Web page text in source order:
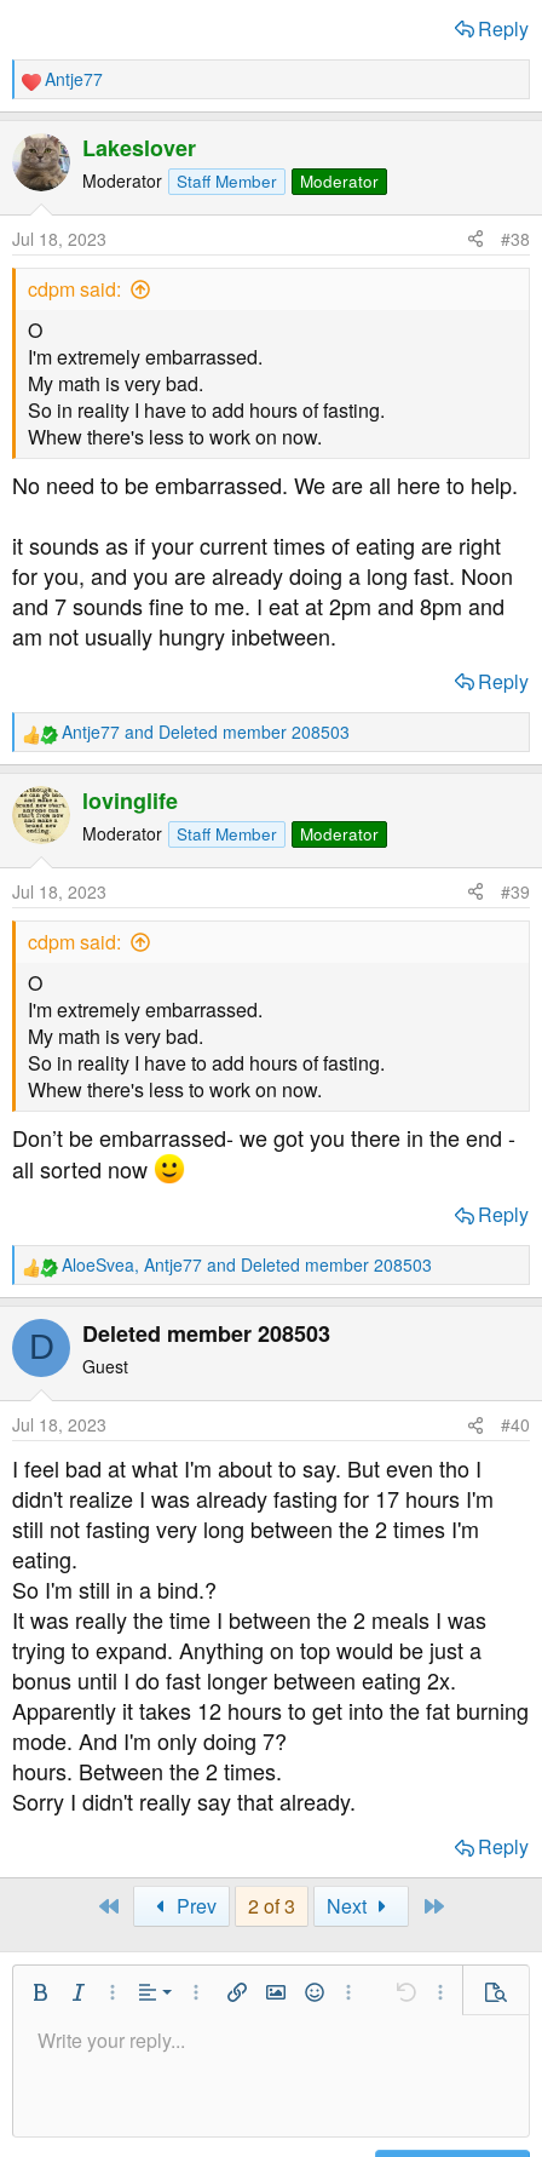
Reply
R
e
a
c
t
n
s
Antje77
Lakeslover
Moderator Staff Member Moderator
Jul 18, 2023 #38
cdpm said:
O
I'm extremely embarrassed.
My math is very bad.
So in reality I have to add hours of fasting.
Whew there's less to work on now.
No need to be embarrassed. We are all here to help.
it sounds as if your current times of eating are right
for you, and you are already doing a long fast. Noon
and 7 sounds fine to me. I eat at 2pm and 8pm and
am not usually hungry inbetween.
Reply
R
e
a
c
t
n
s
Antje77 and Deleted member 208503
lovinglife
Moderator Staff Member Moderator
Jul 18, 2023 #39
cdpm said:
O
I'm extremely embarrassed.
My math is very bad.
So in reality I have to add hours of fasting.
Whew there's less to work on now.
Don’t be embarrassed- we got you there in the end -
all sorted now
Reply
R
e
a
t
n
s
AloeSvea, Antje77 and Deleted member 208503
D Deleted member 208503
Guest
Jul 18, 2023 #40
I feel bad at what I'm about to say. But even tho I
didn't realize I was already fasting for 17 hours I'm
still not fasting very long between the 2 times I'm
eating.
So I'm still in a bind.?
It was really the time I between the 2 meals I was
trying to expand. Anything on top would be just a
bonus until I do fast longer between eating 2x.
Apparently it takes 12 hours to get into the fat burning
mode. And I'm only doing 7?
hours. Between the 2 times.
Sorry I didn't really say that already.
Reply
Prev 2 of 3 Next
Bold Italic More Options…
Alignment
Align Left
Align Center
More Options…
Insert linkInsert image
SmiliesMore Options…
Undo More Preview
Font Size9
Text Color
Font FamilyArial
Strike-through
Paragraph format
Normal
Heading 2
QuoteMediaInsert tableInsert horizontal line
Spoiler
RedoToggle BB code
Remove Formatting
Drafts
Write your reply...